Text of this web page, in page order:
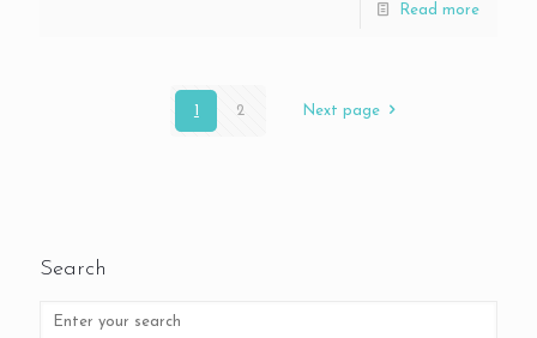
Read more
1 2 Next page
Search